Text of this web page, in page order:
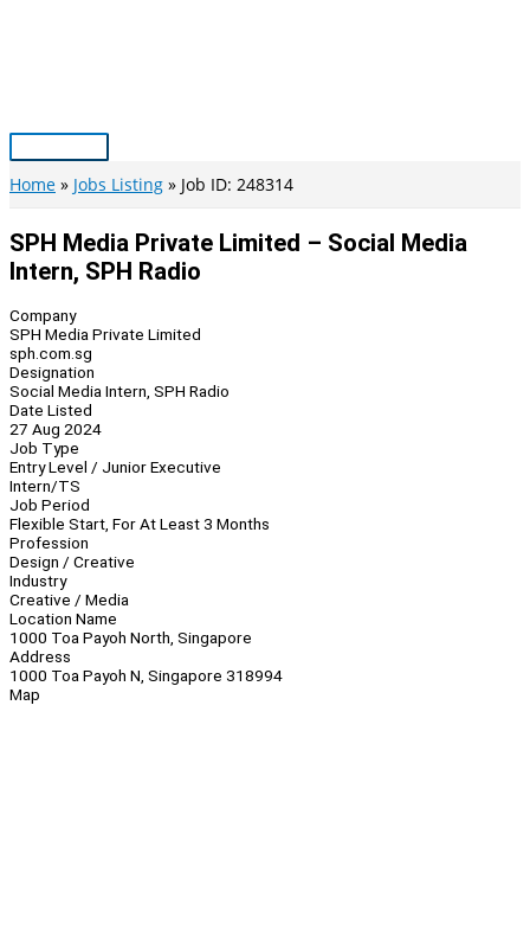
Main
Menu
Home Jobs Listing Job ID: 248314
SPH Media Private Limited – Social Media
Intern, SPH Radio
Company
SPH Media Private Limited
sph.com.sg
Designation
Social Media Intern, SPH Radio
Date Listed
27 Aug 2024
Job Type
Entry Level / Junior Executive
Intern/TS
Job Period
Flexible Start, For At Least 3 Months
Profession
Design / Creative
Industry
Creative / Media
Location Name
1000 Toa Payoh North, Singapore
Address
1000 Toa Payoh N, Singapore 318994
Map